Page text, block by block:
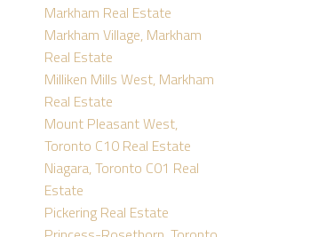
Markham Real Estate
Markham Village, Markham
Real Estate
Milliken Mills West, Markham
Real Estate
Mount Pleasant West,
Toronto C10 Real Estate
Niagara, Toronto C01 Real
Estate
Pickering Real Estate